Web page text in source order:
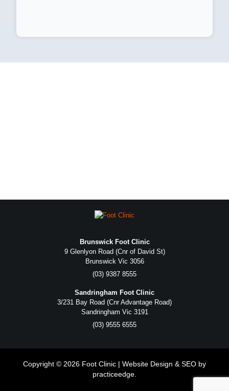
Brunswick Foot Clinic
9 Glenlyon Road (Cnr of David St)
Brunswick Vic 3056
(03) 9387 8555
Sandringham Foot Clinic
3/231 Bay Road (Cnr Advantage Road)
Sandringham Vic 3191
(03) 9555 6555
Copyright © 2026 Foot Clinic | Website Design & SEO by
practiceedge